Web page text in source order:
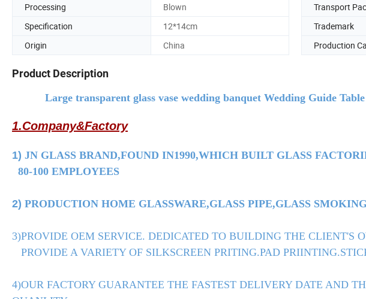
Processing
Blown Transport
Specification
12*14cm Trademark
Origin
China Production
Product Description
Large transparent glass vase wedding banquet Wedding Guide Table
1.Company&Factory
1) JN GLASS BRAND,FOUND IN1990,WHICH BUILT GLASS
80-100 EMPLOYEES
2) PRODUCTION HOME GLASSWARE,GLASS PIPE,GLASS
3)PROVIDE OEM SERVICE. DEDICATED TO BUILDING THE CLIENT'S
PROVIDE A VARIETY OF SILKSCREEN PRITING.PAD
4)OUR FACTORY GUARANTEE THE FASTEST DELIVERY DATE AND